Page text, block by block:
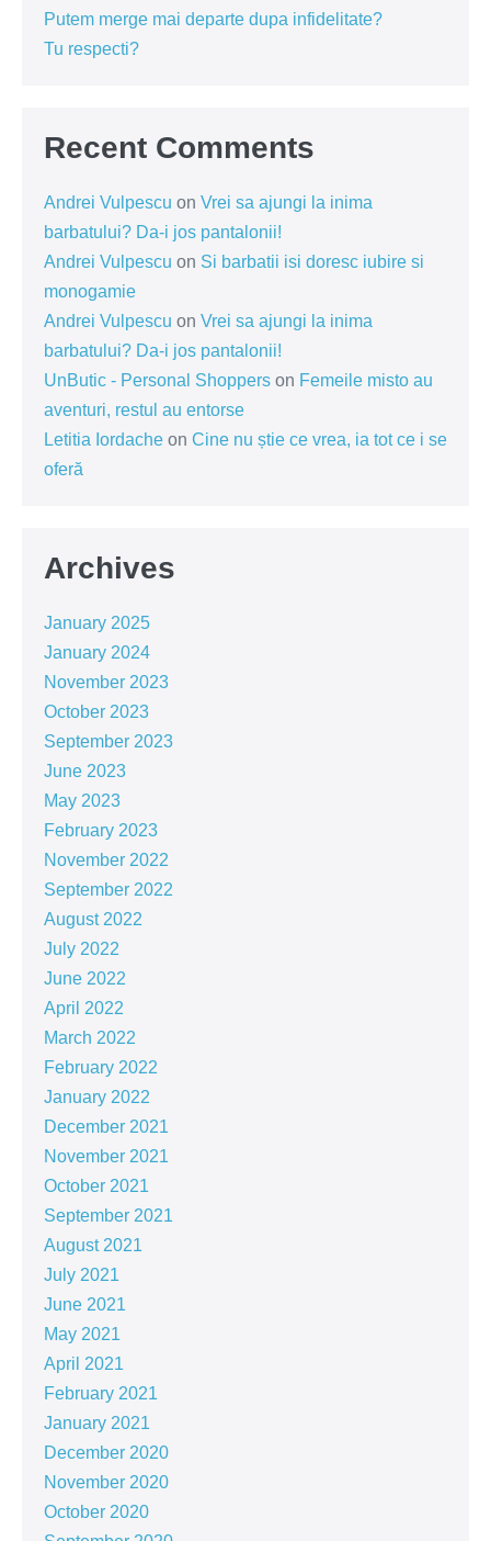
Putem merge mai departe dupa infidelitate?
Tu respecti?
Recent Comments
Andrei Vulpescu on Vrei sa ajungi la inima
barbatului? Da-i jos pantalonii!
Andrei Vulpescu on Si barbatii isi doresc iubire si
monogamie
Andrei Vulpescu on Vrei sa ajungi la inima
barbatului? Da-i jos pantalonii!
UnButic - Personal Shoppers on Femeile misto au
aventuri, restul au entorse
Letitia Iordache on Cine nu știe ce vrea, ia tot ce i se
oferă
Archives
January 2025
January 2024
November 2023
October 2023
September 2023
June 2023
May 2023
February 2023
November 2022
September 2022
August 2022
July 2022
June 2022
April 2022
March 2022
February 2022
January 2022
December 2021
November 2021
October 2021
September 2021
August 2021
July 2021
June 2021
May 2021
April 2021
February 2021
January 2021
December 2020
November 2020
October 2020